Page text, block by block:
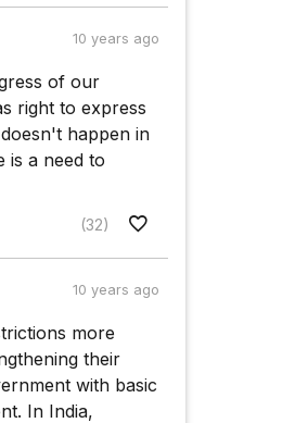
10 years ago
of our
right to express
happen in
is a need to
(32)
10 years ago
more
their
with basic
In India,